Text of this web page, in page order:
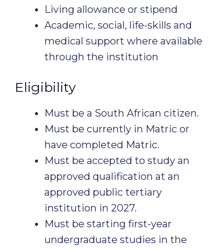
Living allowance or stipend
Academic, social, life-skills and
medical support where available
through the institution
Eligibility
Must be a South African citizen.
Must be currently in Matric or
have completed Matric.
Must be accepted to study an
approved qualification at an
approved public tertiary
institution in 2027.
Must be starting first-year
undergraduate studies in the